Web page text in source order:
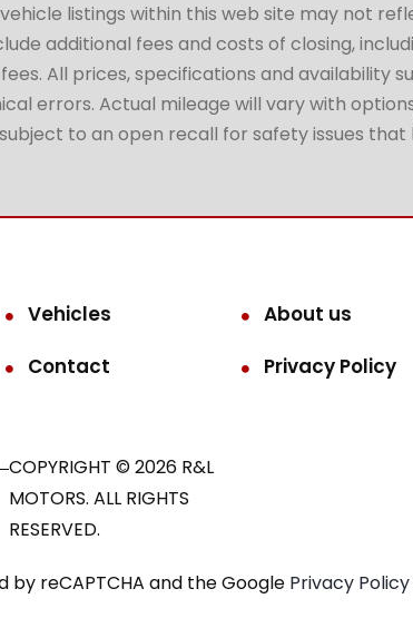
listings within this web site may not
additional fees and costs of closing,
All prices, specifications and
errors. Actual mileage will vary with
to an open recall for safety issues
Vehicles
About us
Contact
Privacy Policy
COPYRIGHT © 2026 R&L
MOTORS. ALL RIGHTS
RESERVED.
by reCAPTCHA and the Google Privacy Policy